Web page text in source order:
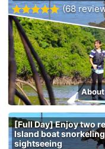
(68
[Full Day] Enjoy two
Island boat
sightseeing